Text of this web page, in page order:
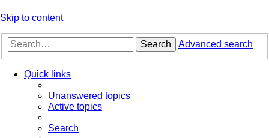
Skip to content
Search Advanced search
Quick links
Unanswered topics
Active topics
Search